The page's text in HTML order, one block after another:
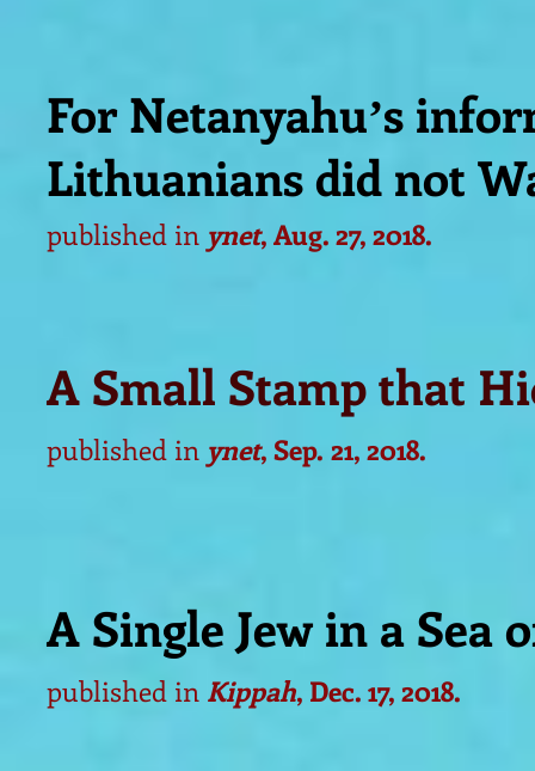
For Netanyahuʼs
Lithuanians did not
published in ynet, Aug. 27, 2018.
A Small Stamp that
published in ynet, Sep. 21, 2018.
A Single Jew in a Sea
published in Kippah, Dec. 17, 2018.